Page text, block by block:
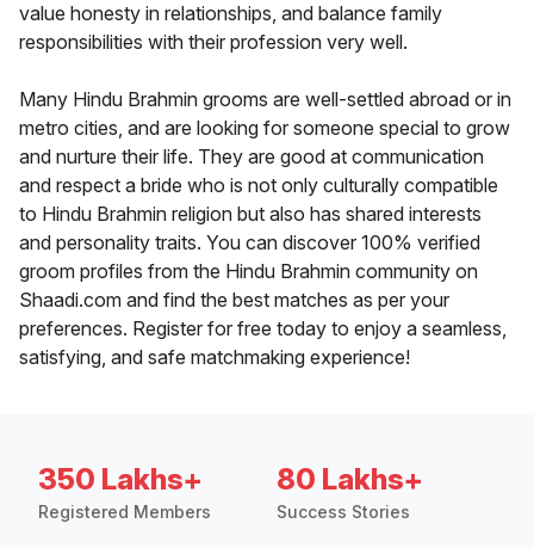
value honesty in relationships, and balance family
responsibilities with their profession very well.
Many Hindu Brahmin grooms are well-settled abroad or in
metro cities, and are looking for someone special to grow
and nurture their life. They are good at communication
and respect a bride who is not only culturally compatible
to Hindu Brahmin religion but also has shared interests
and personality traits. You can discover 100% verified
groom profiles from the Hindu Brahmin community on
Shaadi.com and find the best matches as per your
preferences. Register for free today to enjoy a seamless,
satisfying, and safe matchmaking experience!
350 Lakhs+
Registered Members
80 Lakhs+
Success Stories